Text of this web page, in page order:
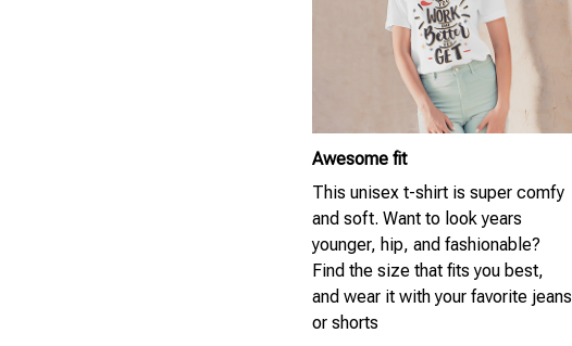
Awesome fit
This unisex t-shirt is super comfy
and soft. Want to look years
younger, hip, and fashionable?
Find the size that fits you best,
and wear it with your favorite jeans
or shorts